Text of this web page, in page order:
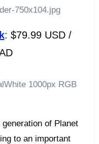
: $79.99 USD /
of Planet
to an important